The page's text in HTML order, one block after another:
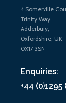
4 Somerville
Trinity Way,
Adderbury,
Oxfordshire, UK
OX17 3SN
Enquiries:
+44 (0)1295